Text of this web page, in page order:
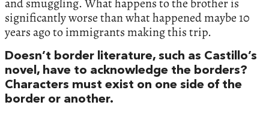
significantly worse than what happened maybe 10
years ago to immigrants making this trip.
Doesn’t border literature, such as Castillo’s
novel, have to acknowledge the borders?
Characters must exist on one side of the
border or another.